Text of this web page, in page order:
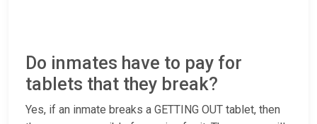
Do inmates have to pay for
tablets that they break?
Yes, if an inmate breaks a GETTING OUT tablet, then